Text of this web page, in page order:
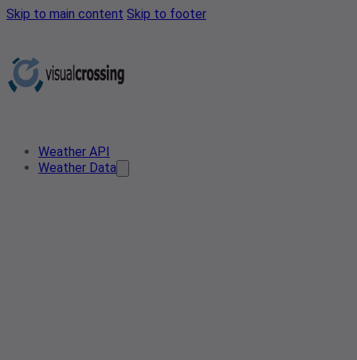
Skip to main content Skip to footer
Weather API
Weather Data